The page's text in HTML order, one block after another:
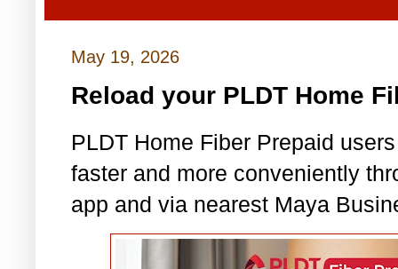
May 19, 2026
Reload your PLDT Home
PLDT Home Fiber Prepaid
faster and more conveniently
app and via nearest Maya